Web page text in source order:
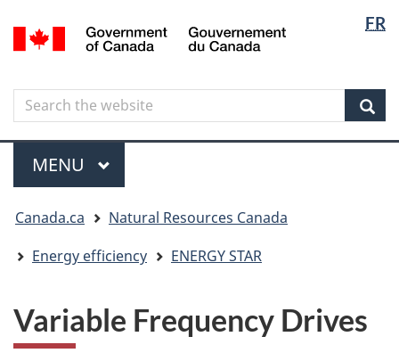
to
content
to
government"
to
HTML
FR
Canada
Search
Search
the
website
Menu
MAIN
MENU
are
here
Canada.ca
Natural Resources Canada
Energy efficiency
ENERGY STAR
Variable Frequency Drives